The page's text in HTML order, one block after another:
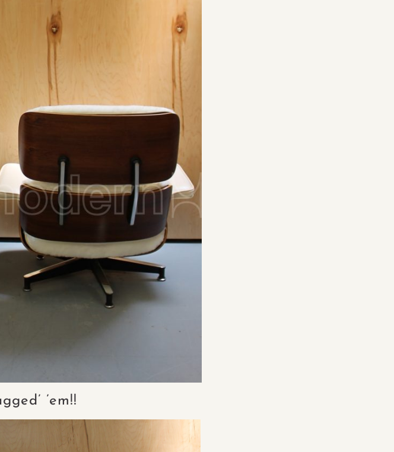
’em!!